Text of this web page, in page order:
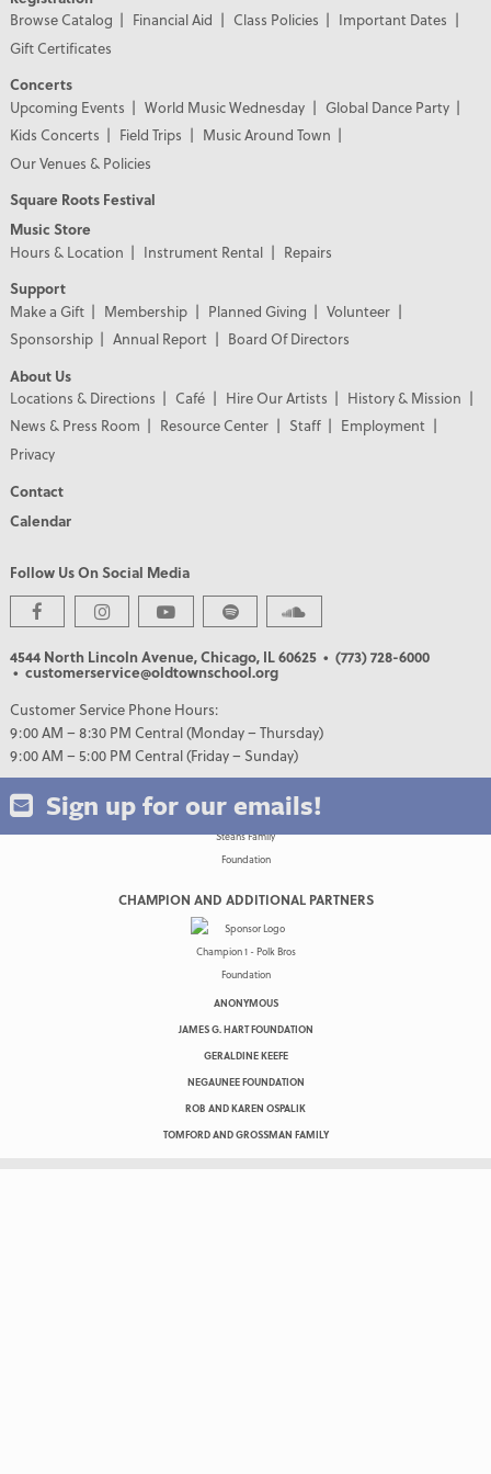
Browse Catalog
Financial Aid Class Policies
Important Dates
Gift Certificates
Concerts
Upcoming Events
World Music Wednesday
Global Dance Party
Kids Concerts
Field Trips
Music Around Town
Our Venues & Policies
Square Roots Festival
Music Store
Hours & Location
Instrument Rental
Repairs
Support
Make a Gift
Membership Planned Giving
Volunteer
Sponsorship
Annual Report
Board Of Directors
About Us
Locations & Directions
Café Hire Our Artists
History & Mission
News & Press Room
Resource Center Staff
Employment
Privacy
Contact
Calendar
Follow Us On Social Media
4544 North Lincoln Avenue, Chicago, IL 60625 • (773) 728-6000
• customerservice@oldtownschool.org
Customer Service Phone Hours:
9:00 AM – 8:30 PM Central (Monday – Thursday)
9:00 AM – 5:00 PM Central (Friday – Sunday)
Sign up for our emails!
PREMIER PARTNERS
CHAMPION AND ADDITIONAL PARTNERS
ANONYMOUS
JAMES G. HART FOUNDATION
GERALDINE KEEFE
NEGAUNEE FOUNDATION
ROB AND KAREN OSPALIK
TOMFORD AND GROSSMAN FAMILY